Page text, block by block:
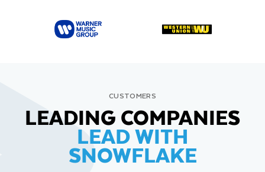
CUSTOMERS
LEADING COMPANIES
LEAD WITH
SNOWFLAKE